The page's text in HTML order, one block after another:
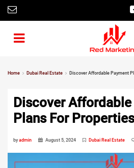
Home Dubai Real Estate Discover Affordable Payment
Discover
Plans For
byadmin August 5, 2024 Dubai Real Estate